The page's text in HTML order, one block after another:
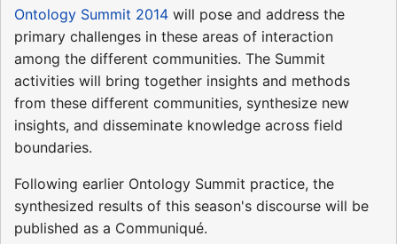
Ontology Summit 2014 will pose and address the
primary challenges in these areas of interaction
among the different communities. The Summit
activities will bring together insights and methods
from these different communities, synthesize new
insights, and disseminate knowledge across field
boundaries.
Following earlier Ontology Summit practice, the
synthesized results of this season's discourse will be
published as a Communiqué.